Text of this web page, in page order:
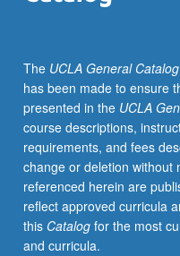
and
divorce,
etc.
P/NP
or
letter
grading.
The UCLA General Catalog
has been made to ensure
presented in the UCLA
course descriptions,
requirements, and fees
change or deletion without
referenced herein are
reflect approved curricula
this Catalogfor the most
and curricula.